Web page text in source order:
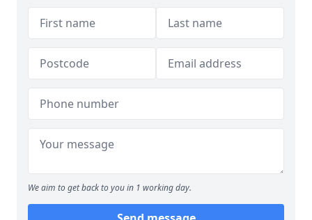
We aim to get back to you in 1 working day.